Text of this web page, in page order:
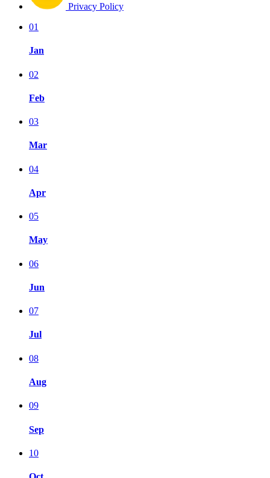
Privacy Policy
01
Jan
02
Feb
03
Mar
04
Apr
05
May
06
Jun
07
Jul
08
Aug
09
Sep
10